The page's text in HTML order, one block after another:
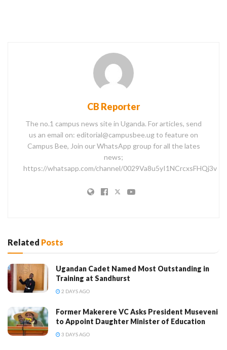
CB Reporter
The no.1 campus news site in Uganda. For articles, send
us an email on: editorial@campusbee.ug to feature on
Campus Bee, Join our WhatsApp group for all the lates
news;
https://whatsapp.com/channel/0029Va8u5yI1NCrcxsFHQj3v
Related Posts
Ugandan Cadet Named Most Outstanding in
Training at Sandhurst
2 DAYS AGO
Former Makerere VC Asks President Museveni
to Appoint Daughter Minister of Education
3 DAYS AGO